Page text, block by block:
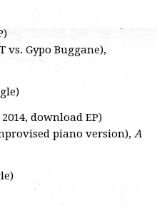
vs. Gypo Buggane),
download EP)
piano version), A